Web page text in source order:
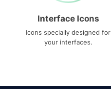
Interface Icons
Icons specially designed for
your interfaces.